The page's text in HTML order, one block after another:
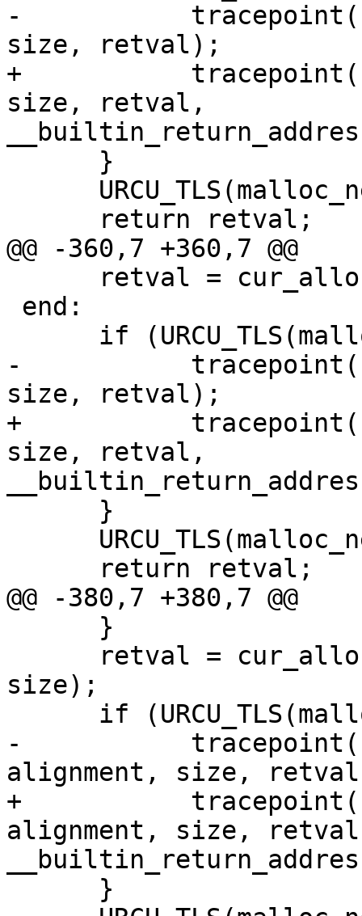
-
size, retval);
+
size, retval,
@@ -360,7 +360,7 @@
-
size, retval);
+
size, retval,
@@ -380,7 +380,7 @@
size);
-
alignment, size,
+
alignment, size,